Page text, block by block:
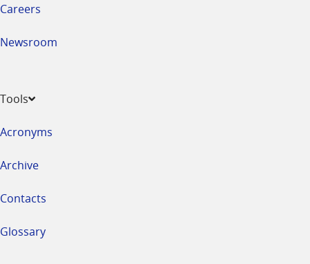
Careers
Newsroom
Tools
Acronyms
Archive
Contacts
Glossary